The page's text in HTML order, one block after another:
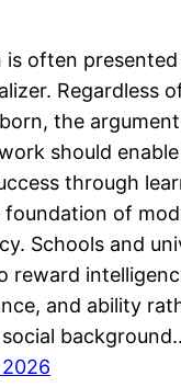
is often presented
Regardless
the
should
through
of
Schools and
reward
and ability